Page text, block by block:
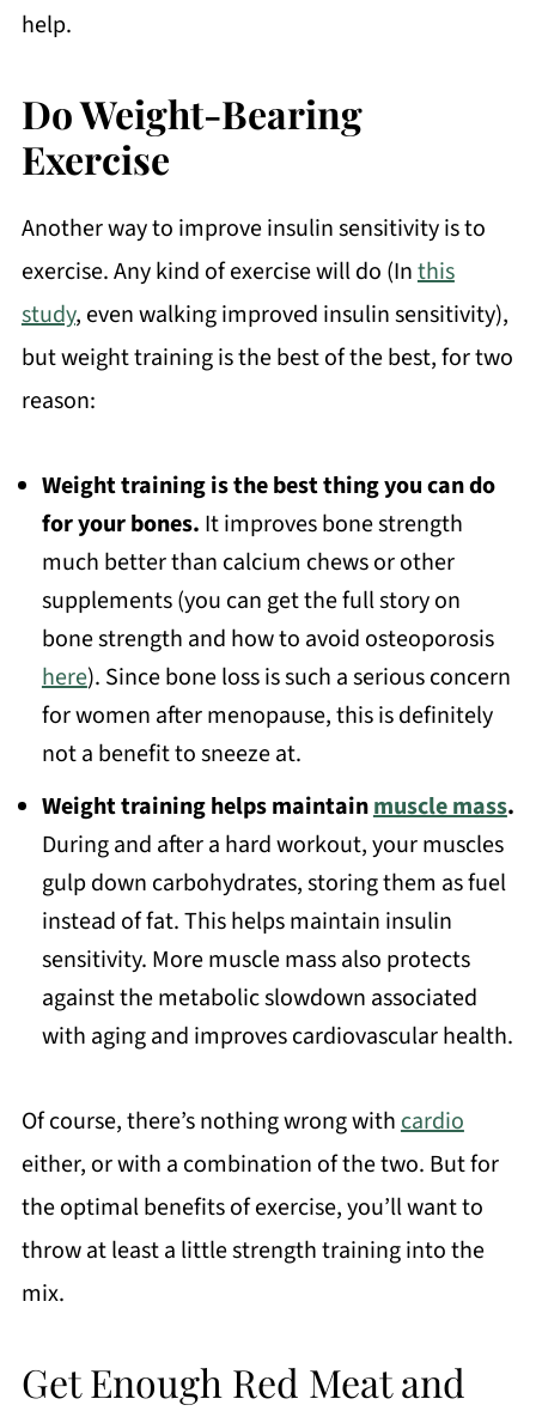
help.
Do Weight-Bearing
Exercise
Another way to improve insulin sensitivity is to
exercise. Any kind of exercise will do (Inthis
study, even walking improved insulin sensitivity),
but weight training is the best of the best, for two
reason:
Weight training is the best thing you can do
for your bones. It improves bone strength
much better than calcium chews or other
supplements (you can get the full story on
bone strength and how to avoid osteoporosis
here). Since bone loss is such a serious concern
for women after menopause, this is definitely
not a benefit to sneeze at.
Weight training helps maintainmuscle mass.
During and after a hard workout, your muscles
gulp down carbohydrates, storing them as fuel
instead of fat. This helps maintain insulin
sensitivity. More muscle mass also protects
against the metabolic slowdown associated
with aging and improves cardiovascular health.
Of course, there’s nothing wrong withcardio
either, or with a combination of the two. But for
the optimal benefits of exercise, you’ll want to
throw at least a little strength training into the
mix.
Get Enough Red Meat and